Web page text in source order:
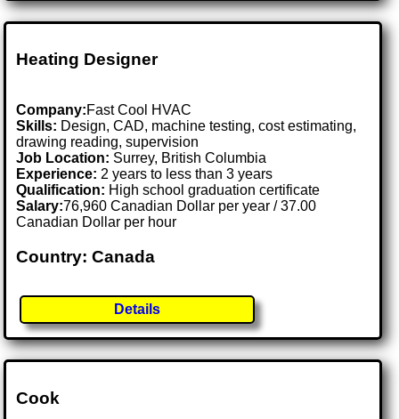
Heating Designer
Company:Fast Cool HVAC
Skills: Design, CAD, machine testing, cost estimating,
drawing reading, supervision
Job Location: Surrey, British Columbia
Experience: 2 years to less than 3 years
Qualification: High school graduation certificate
Salary:76,960 Canadian Dollar per year / 37.00
Canadian Dollar per hour
Country: Canada
Details
Cook